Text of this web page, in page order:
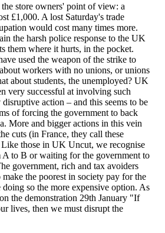
store owners' point of view: a
£1,000. A lost Saturday's trade
would cost many times more.
the harsh police response to the UK
them where it hurts, in the pocket.
used the weapon of the strike to
workers with no unions, or unions
about students, the unemployed? UK
very successful at involving such
action – and this seems to be
of forcing the government to back
More and bigger actions in this vein
cuts (in France, they call these
those in UK Uncut, we recognise
A to B or waiting for the government to
government, rich and tax avoiders
the poorest in society pay for the
so the more expensive option. As
the demonstration 29th January "If
lives, then we must disrupt the